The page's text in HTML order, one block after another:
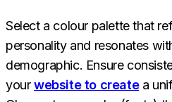
Select a colour palette that
personality and resonates
demographic. Ensure
yourwebsite to createa